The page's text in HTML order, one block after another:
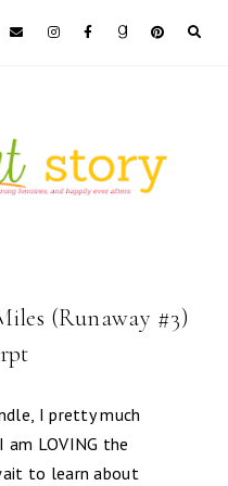
(Runaway #3)
I pretty much
LOVING the
to learn about